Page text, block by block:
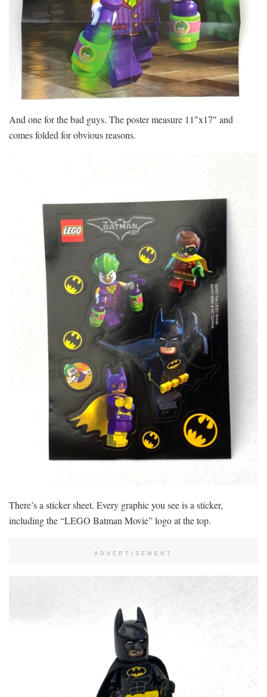
And one for the bad guys. The poster measure 11″x17″ and
comes folded for obvious reasons.
There’s a sticker sheet. Every graphic you see is a sticker,
including the “LEGO Batman Movie” logo at the top.
ADVERTISEMENT